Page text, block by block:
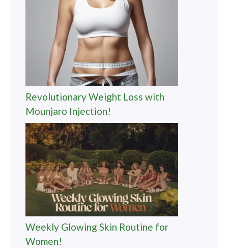
Revolutionary Weight Loss with
Mounjaro Injection!
Weekly Glowing Skin Routine for
Women!